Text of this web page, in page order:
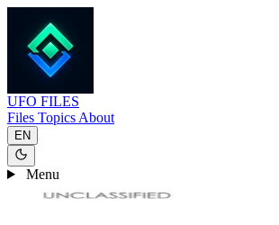
UFO FILES
Files Topics About
EN
Menu